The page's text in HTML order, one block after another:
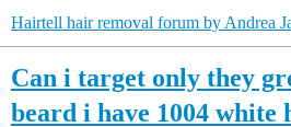
Hairtell hair removal forum by Andrea
Can i target only they
beard i have 1004 white